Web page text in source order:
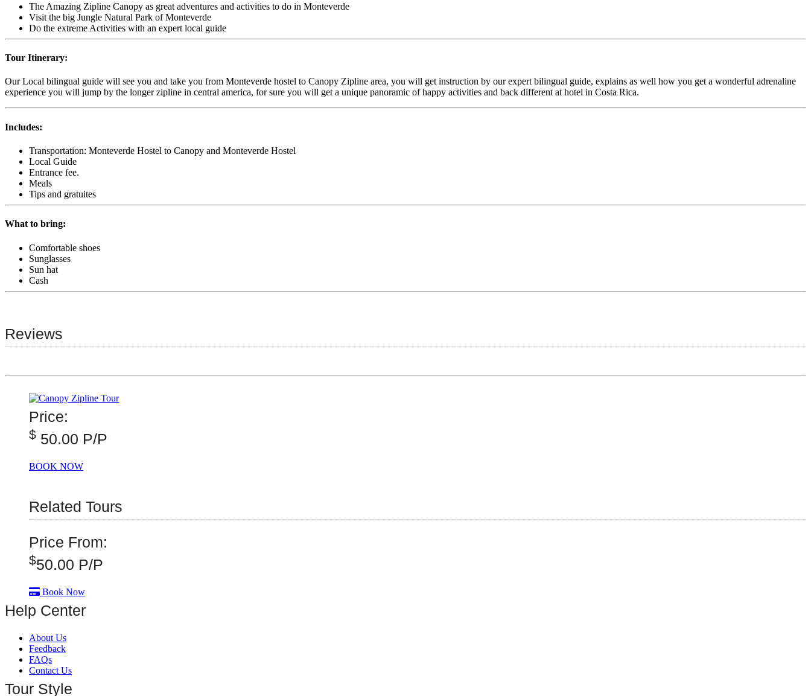
The Amazing Zipline Canopy as great adventures and activities to do in Monteverde
Visit the big Jungle Natural Park of Monteverde
Do the extreme Activities with an expert local guide
Tour Itinerary:
Our Local bilingual guide will see you and take you from Monteverde hostel to Canopy Zipline area, you will get instruction by our expert bilingual guide, explains as well how you get a wonderful adrenaline
experience you will jump by the longer zipline in central america, for sure you will get a unique panoramic of happy activities and back different at hotel in Costa Rica.
Includes:
Transportation: Monteverde Hostel to Canopy and Monteverde Hostel
Local Guide
Entrance fee.
Meals
Tips and gratuites
What to bring:
Comfortable shoes
Sunglasses
Sun hat
Cash
Reviews
Price:
$ 50.00 P/P
BOOK NOW
Related Tours
Price From:
$50.00 P/P
Book Now
Help Center
About Us
Feedback
FAQs
Contact Us
Tour Style